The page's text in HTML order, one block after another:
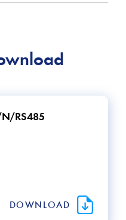
RS485
DOWNLOAD